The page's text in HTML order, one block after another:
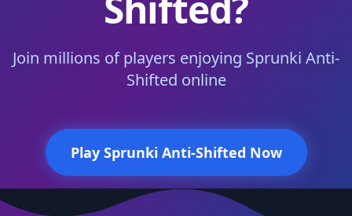
Join millions of players enjoying Sprunki Anti-
Shifted online
Play Sprunki Anti-Shifted Now